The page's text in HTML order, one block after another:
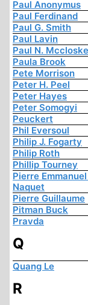
Paul Anonymus
Paul Ferdinand
Paul G. Smith
Paul Lavin
Paul N.
Paula Brook
Pete Morrison
Peter H. Peel
Peter Hayes
Peter Somogyi
Peuckert
Phil Eversoul
Philip J. Fogarty
Philip Roth
Phillip Tourney
Pierre
Naquet
Pierre Guillaume
Pitman Buck
Pravda
Q
Quang Le
R